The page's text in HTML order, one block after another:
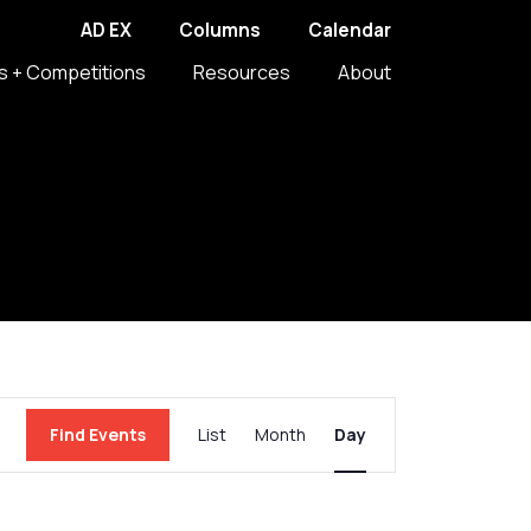
AD EX Columns Calendar
+ Competitions Resources About
Find Events
Views
List Month Day